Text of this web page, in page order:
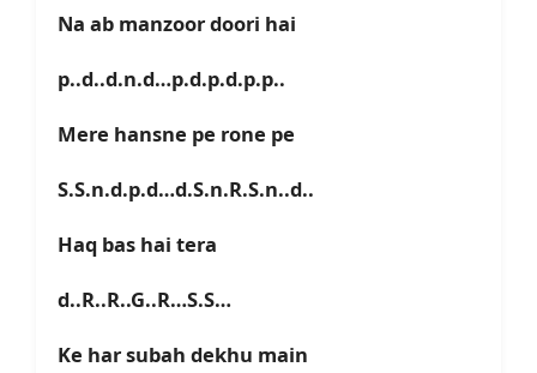
Na ab manzoor doori hai
p..d..d.n.d…p.d.p.d.p.p..
Mere hansne pe rone pe
S.S.n.d.p.d…d.S.n.R.S.n..d..
Haq bas hai tera
d..R..R..G..R…S.S…
Ke har subah dekhu main